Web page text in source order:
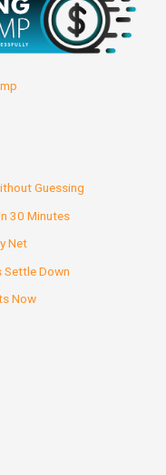
Guessing
30 Minutes
Net
Settle Down
Now